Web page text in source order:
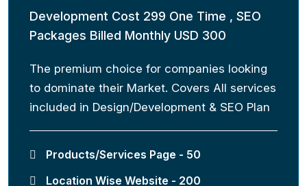
Development Cost 299 One Time , SEO
Packages Billed Monthly USD 300
The premium choice for companies looking
to dominate their Market. Covers All services
included in Design/Development & SEO Plan
Products/Services Page - 50
Location Wise Website - 200